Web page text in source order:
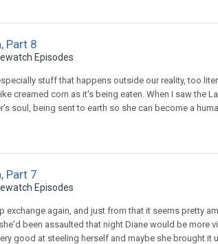
Part 8
Episodes
stuff that happens outside our reality, too
creamed corn as it's being eaten. When I saw the
soul, being sent to earth so she can become a
Part 7
Episodes
exchange again, and just from that it seems pretty
been assaulted that night Diane would be more
good at steeling herself and maybe she brought it